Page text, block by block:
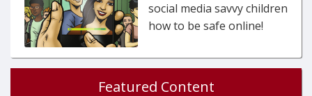
social media savvy children
how to be safe online!
Featured Content